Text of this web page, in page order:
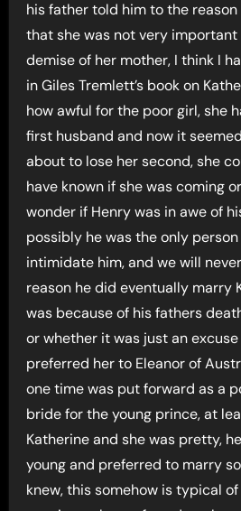
his father told him to the
that she was not very
demise of her mother, I think I
in Giles Tremlett’s book on
how awful for the poor girl, she
first husband and now it
about to lose her second, she
have known if she was coming
wonder if Henry was in awe of
possibly he was the only
intimidate him, and we will
reason he did eventually marry
was because of his fathers
or whether it was just an
preferred her to Eleanor of
one time was put forward as a
bride for the young prince, at
Katherine and she was pretty,
young and preferred to marry
knew, this somehow is typical